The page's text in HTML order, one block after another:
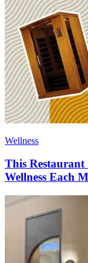
Wellness
This Restaurant
Wellness Each